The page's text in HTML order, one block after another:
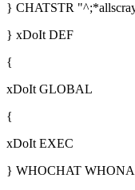
} CHATSTR
} xDoIt DEF
{
xDoIt GLOBAL
{
xDoIt EXEC
} WHOCHAT